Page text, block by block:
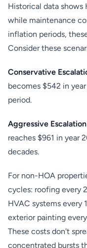
Historical data shows
while maintenance
inflation periods,
Consider these
Conservative
becomes $542 in
period.
Aggressive
reaches $961 in year
decades.
For non-HOA
cycles: roofing every
HVAC systems every
exterior painting
These costs don't
concentrated bursts